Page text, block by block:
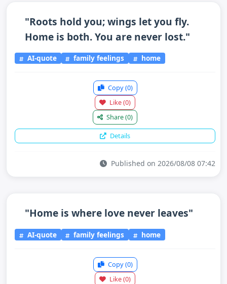
"Roots hold you; wings let you fly.
Home is both. You are never lost."
AI-quote family feelings home
Copy(0)
Like(0)
Share(0)
Details
Published on 2026/08/08 07:42
"Home is where love never leaves"
AI-quote family feelings home
Copy(0)
Like(0)